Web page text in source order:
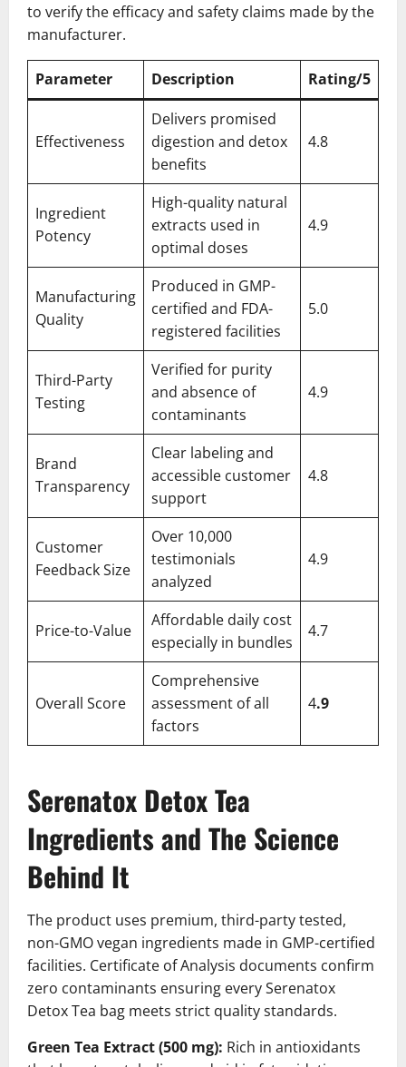
to verify the efficacy and safety claims made by the
manufacturer.
Parameter Description Rating/5
Effectiveness
Delivers promised
digestion and detox
benefits
4.8
Ingredient
Potency
High-quality natural
extracts used in
optimal doses
4.9
Manufacturing
Quality
Produced in GMP-
certified and FDA-
registered facilities
5.0
Third-Party
Testing
Verified for purity
and absence of
contaminants
4.9
Brand
Transparency
Clear labeling and
accessible customer
support
4.8
Customer
Feedback Size
Over 10,000
testimonials
analyzed
4.9
Price-to-Value
Affordable daily cost
especially in bundles
4.7
Overall Score
Comprehensive
assessment of all
factors
4.9
Serenatox Detox Tea
Ingredients and The Science
Behind It
The product uses premium, third-party tested,
non-GMO vegan ingredients made in GMP-certified
facilities. Certificate of Analysis documents confirm
zero contaminants ensuring every Serenatox
Detox Tea bag meets strict quality standards.
Green Tea Extract (500 mg): Rich in antioxidants